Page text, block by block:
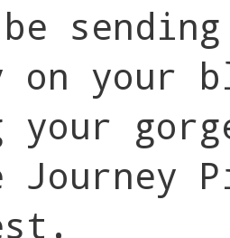
sending
on your
your
Journey